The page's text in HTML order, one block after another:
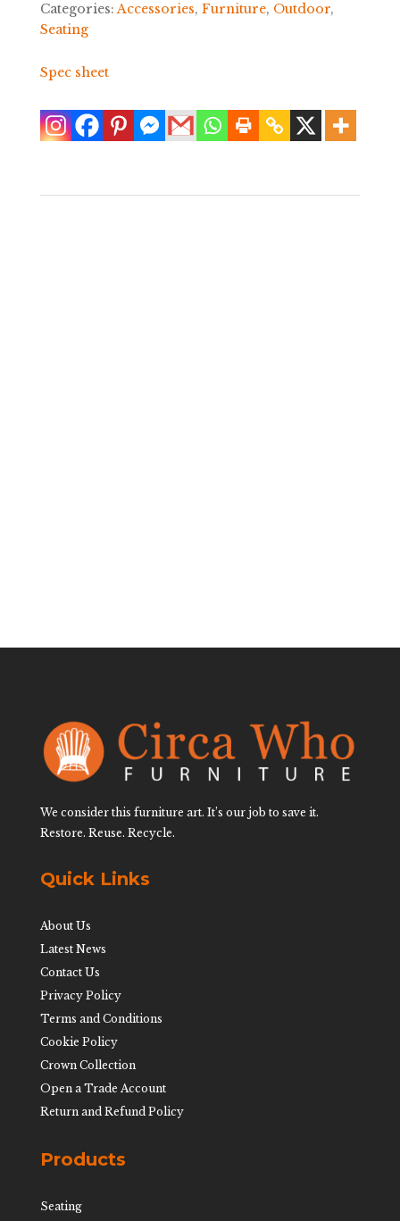
Categories:Accessories, Furniture, Outdoor,
Seating
Spec sheet
We consider this furniture art. It’s our job to save it.
Restore. Reuse. Recycle.
Quick Links
About Us
Latest News
Contact Us
Privacy Policy
Terms and Conditions
Cookie Policy
Crown Collection
Open a Trade Account
Return and Refund Policy
Products
Seating